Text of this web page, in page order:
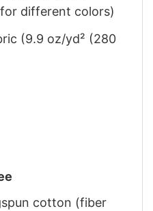
different colors)
(9.9 oz/yd² (280
cotton (fiber